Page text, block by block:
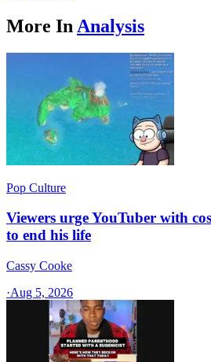
More In Analysis
Pop Culture
Viewers urge YouTuber with
to end his life
Cassy Cooke
·Aug 5, 2026